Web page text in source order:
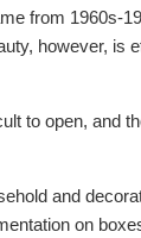
from 1960s-
however, is
to open, and
and
on